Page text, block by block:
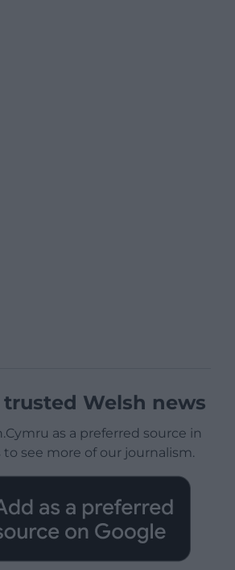
Welsh news
as a preferred source in
to see more of our journalism.